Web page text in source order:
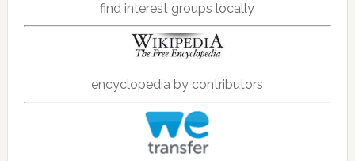
find interest groups locally
encyclopedia by contributors